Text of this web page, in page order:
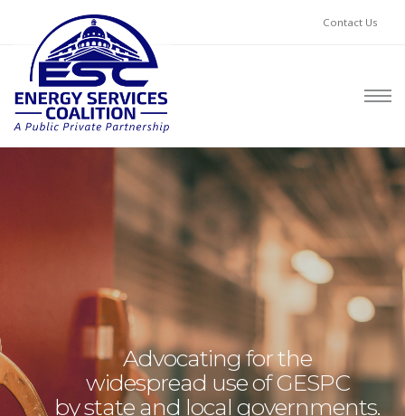
Contact Us
Advocating for the
widespread use of GESPC
by state and local governments.